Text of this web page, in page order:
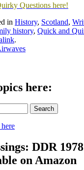
Questions here!
in History, Scotland,
history, Quick and
.
here:
DDR
on Amazon